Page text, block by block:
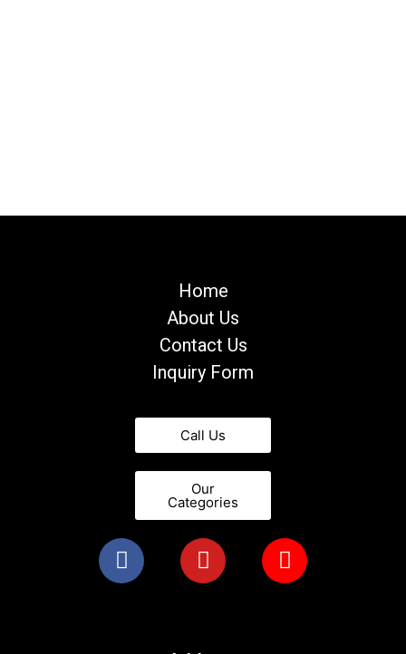
Home
About Us
Contact Us
Inquiry Form
Call Us
Our
Categories